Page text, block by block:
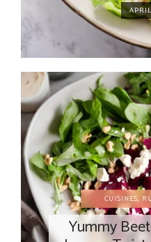
CUISINES,
Yummy